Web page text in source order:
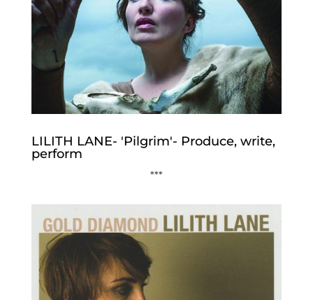
LILITH LANE- 'Pilgrim'- Produce, write,
perform
***